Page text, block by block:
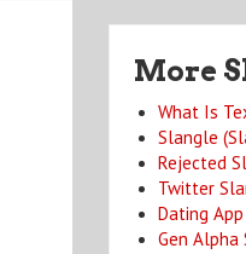
More
What Is
Slangle
Rejected
Twitter
Dating
Gen Alpha